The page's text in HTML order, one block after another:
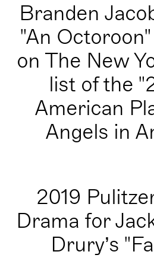
Branden
"An
on The New
list of the
American
Angels in
2019
Drama for
Drury’s